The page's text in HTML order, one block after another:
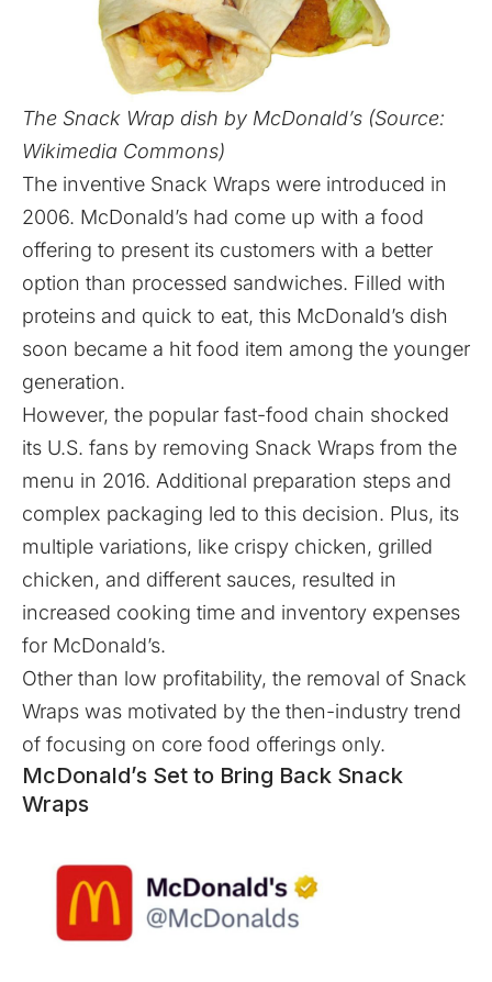
The Snack Wrap dish by McDonald’s (Source:
Wikimedia Commons)
The inventive Snack Wraps were introduced in
2006. McDonald’s had come up with a food
offering to present its customers with a better
option than processed sandwiches. Filled with
proteins and quick to eat, this McDonald’s dish
soon became a hit food item among the younger
generation.
However, the popular fast-food chain shocked
its U.S. fans by removing Snack Wraps from the
menu in 2016. Additional preparation steps and
complex packaging led to this decision. Plus, its
multiple variations, like crispy chicken, grilled
chicken, and different sauces, resulted in
increased cooking time and inventory expenses
for McDonald’s.
Other than low profitability, the removal of Snack
Wraps was motivated by the then-industry trend
of focusing on core food offerings only.
McDonald’s Set to Bring Back Snack
Wraps